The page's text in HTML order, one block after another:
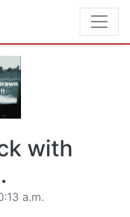
with
a.m.